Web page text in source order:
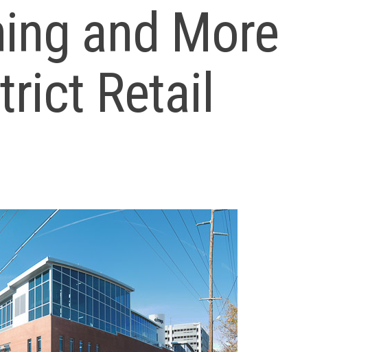
and More
Retail